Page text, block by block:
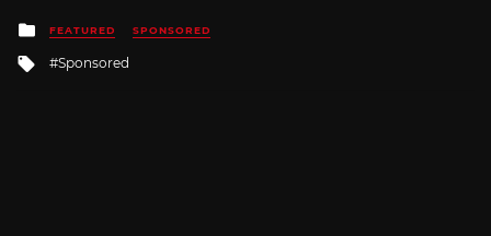
Posted
in
FEATURED SPONSORED
Tagged
Sponsored